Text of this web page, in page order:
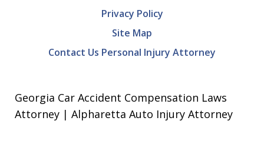
Privacy Policy
Site Map
Contact Us Personal Injury Attorney
Georgia Car Accident Compensation Laws
Attorney | Alpharetta Auto Injury Attorney